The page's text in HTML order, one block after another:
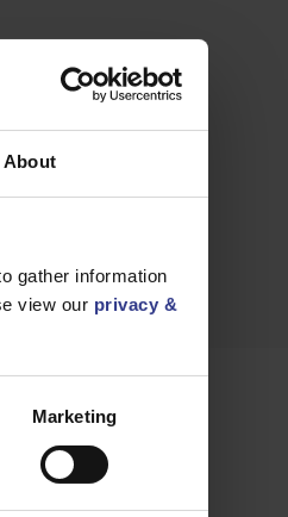
About
gather information
view our privacy &
Marketing